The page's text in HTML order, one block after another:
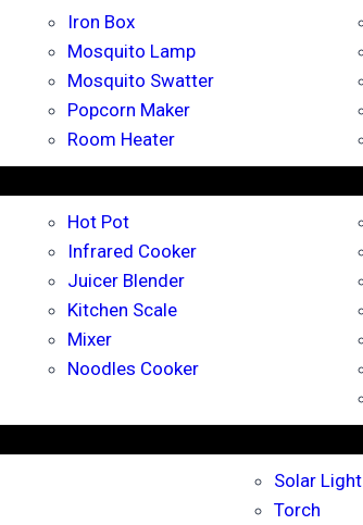
Iron Box
Mosquito Lamp
Mosquito Swatter
Popcorn Maker
Room Heater
Hot Pot
Infrared Cooker
Juicer Blender
Kitchen Scale
Mixer
Noodles Cooker
Solar Light
Torch